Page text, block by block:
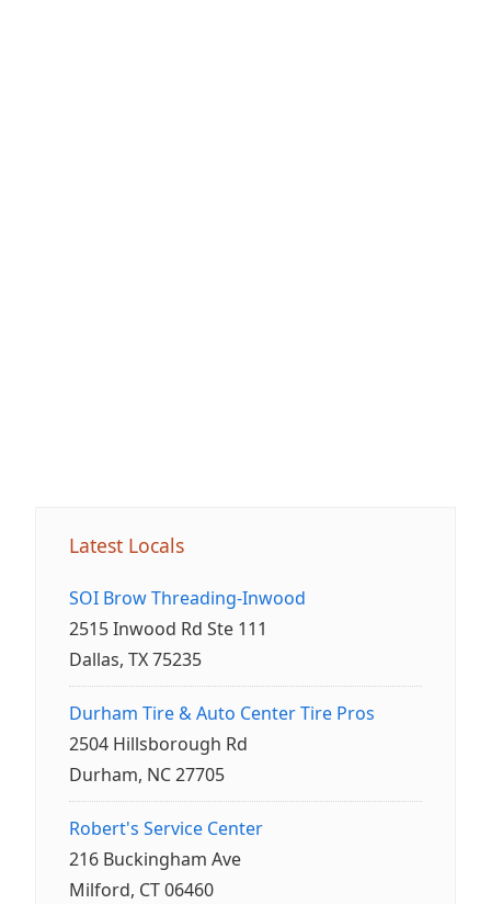
Latest Locals
SOI Brow Threading-Inwood
2515 Inwood Rd Ste 111
Dallas, TX 75235
Durham Tire & Auto Center Tire Pros
2504 Hillsborough Rd
Durham, NC 27705
Robert's Service Center
216 Buckingham Ave
Milford, CT 06460